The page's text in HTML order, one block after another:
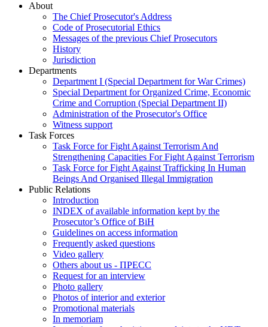
About
The Chief Prosecutor's Address
Code of Prosecutorial Ethics
Messages of the previous Chief Prosecutors
History
Jurisdiction
Departments
Department I (Special Department for War Crimes)
Special Department for Organized Crime, Economic
Crime and Corruption (Special Department II)
Administration of the Prosecutor's Office
Witness support
Task Forces
Task Force for Fight Against Terrorism And
Strengthening Capacities For Fight Against Terrorism
Task Force for Fight Against Trafficking In Human
Beings And Organised Illegal Immigration
Public Relations
Introduction
INDEX of available information kept by the
Prosecutor’s Office of BiH
Guidelines on access information
Frequently asked questions
Video gallery
Others about us - ПРЕСС
Request for an interview
Photo gallery
Photos of interior and exterior
Promotional materials
In memoriam